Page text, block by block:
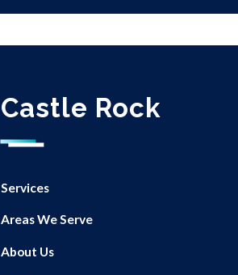
Castle Rock
Services
Areas We Serve
About Us